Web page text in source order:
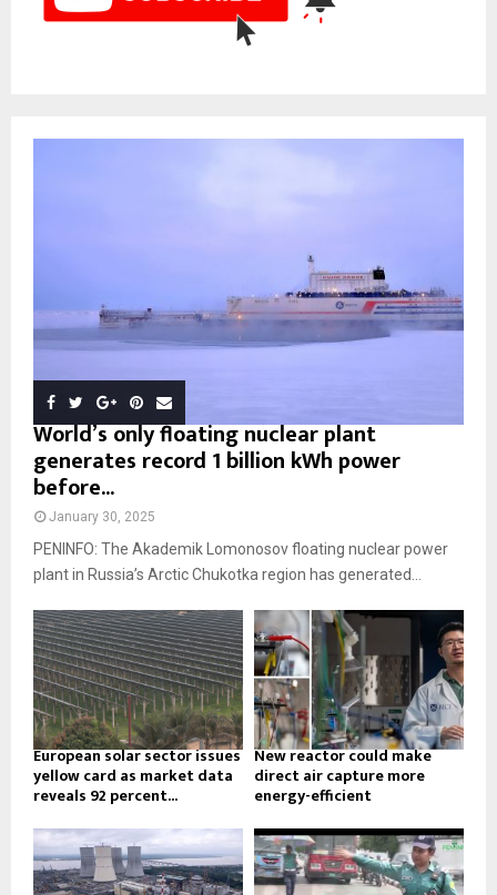
World’s only floating nuclear plant
generates record 1 billion kWh power
before...
January 30, 2025
PENINFO: The Akademik Lomonosov floating nuclear power
plant in Russia’s Arctic Chukotka region has generated...
European solar sector issues
yellow card as market data
reveals 92 percent...
New reactor could make
direct air capture more
energy-efficient